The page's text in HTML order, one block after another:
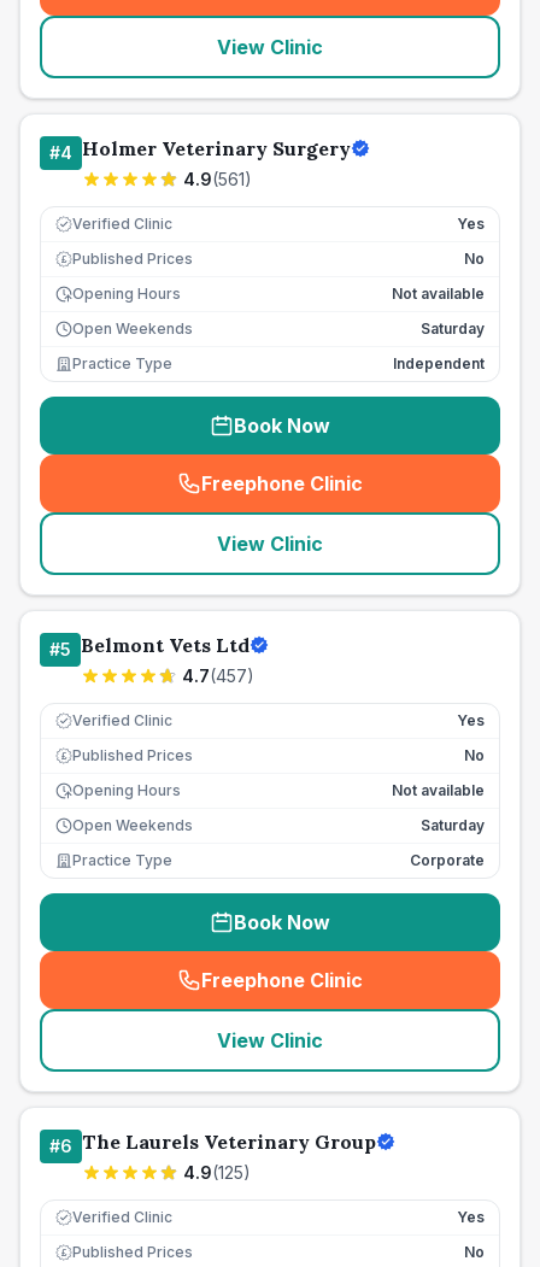
View Clinic
#4 Holmer Veterinary Surgery
4.9(561)
Verified Clinic Yes
£ Published Prices
No
Opening Hours
Not available
Open Weekends
Saturday
Practice Type
Independent
Book Now
Freephone Clinic
(seo_lab_card_freephone
View Clinic
#5 Belmont Vets Ltd
4.7(457)
Verified Clinic Yes
£ Published Prices
No
Opening Hours
Not available
Open Weekends
Saturday
Practice Type
Corporate
Book Now
Freephone Clinic
(seo_lab_card_freephone
View Clinic
#6 The Laurels Veterinary Group
4.9(125)
Verified Clinic Yes
£ Published Prices
No